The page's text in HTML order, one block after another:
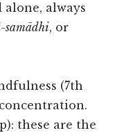
alone, always
samādhi, or
(7th
these are the